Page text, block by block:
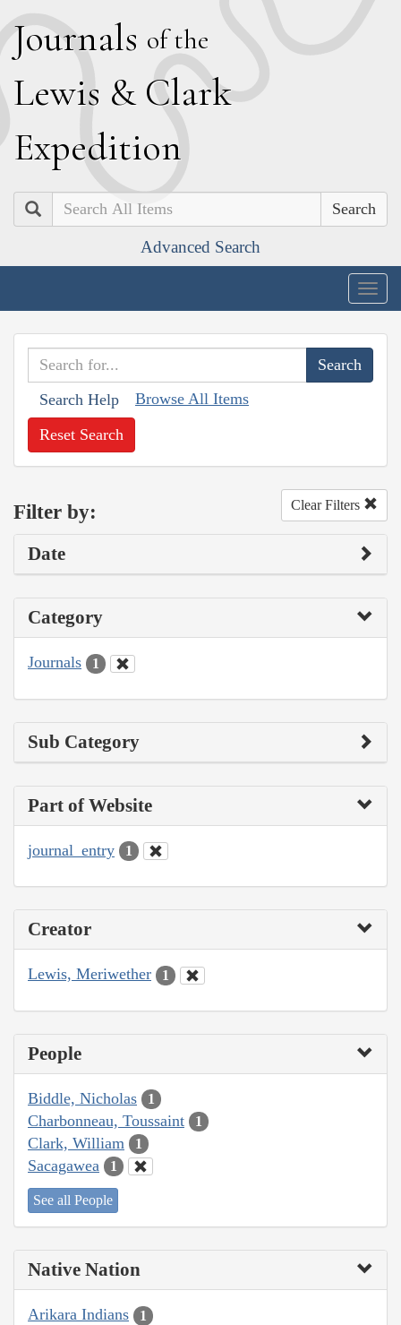
Journals of the
Lewis & Clark
Expedition
Search
Advanced Search
Search Help Browse All Items
Reset Search
Filter by: Clear Filters
Date
Category
Journals 1
Sub Category
Part of Website
journal_entry 1
Creator
Lewis, Meriwether 1
People
Biddle, Nicholas 1
Charbonneau, Toussaint 1
Clark, William 1
Sacagawea 1
See all People
Native Nation
Arikara Indians 1